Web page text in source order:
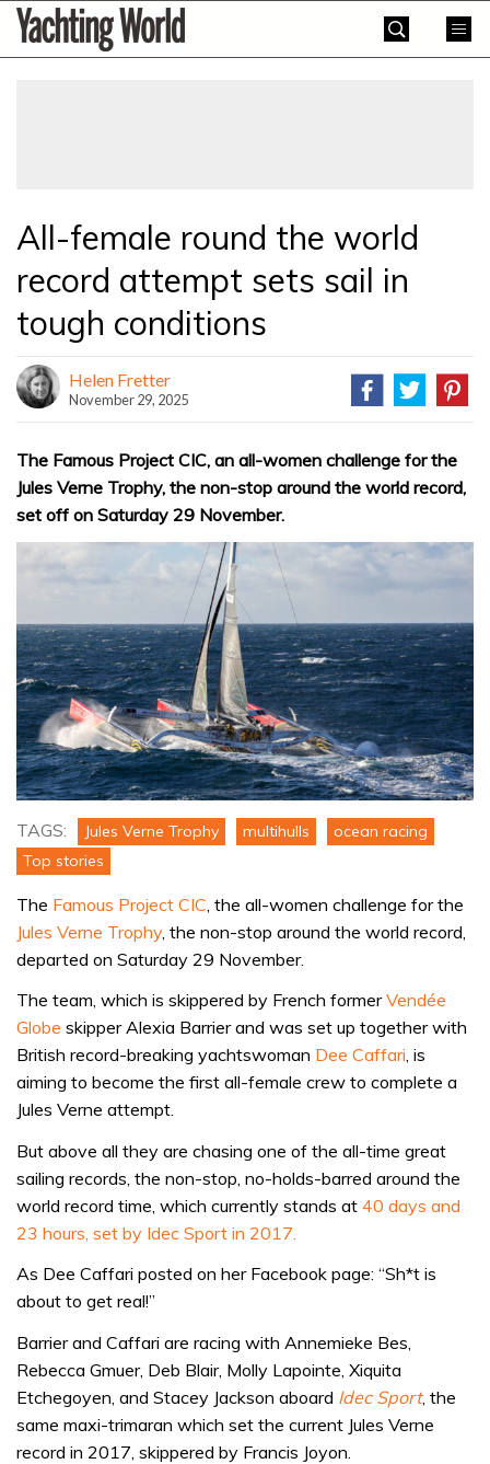
SkipYachting
World
All-female round the world
record attempt sets sail in
tough conditions
Helen Fretter
November 29, 2025
The Famous Project CIC, an all-women challenge for the
Jules Verne Trophy, the non-stop around the world record,
set off on Saturday 29 November.
TAGS: Jules Verne Trophy multihulls
ocean racing
Top stories
The Famous Project CIC , the all-women challenge for the
Jules Verne Trophy, the non-stop around the world record,
departed on Saturday 29 November.
The team, which is skippered by French formerVendée
Globe skipper Alexia Barrier and was set up together with
British record-breaking yachtswoman Dee Caffari, is
aiming to become the first all-female crew to complete a
Jules Verne attempt.
But above all they are chasing one of the all-time great
sailing records, the non-stop, no-holds-barred around the
world record time, which currently stands at 40 days and
23 hours, set by Idec Sport in 2017.
As Dee Caffari posted on her Facebook page: “Sh*t is
about to get real!”
Barrier and Caffari are racing with Annemieke Bes,
Rebecca Gmuer, Deb Blair, Molly Lapointe, Xiquita
Etchegoyen, and Stacey Jackson aboard Idec Sport, the
same maxi-trimaran which set the current Jules Verne
record in 2017, skippered by Francis Joyon.